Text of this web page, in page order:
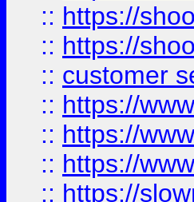
:: https://
:: https://
:: customer
:: https://
:: https://
:: https://
:: https://